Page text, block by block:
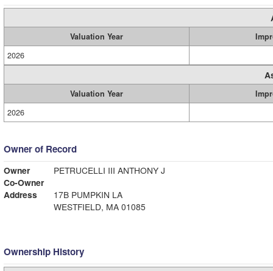
Valuation Year
2026
Valuation Year
2026
Owner of Record
Owner
PETRUCELLI III ANTHONY J
Co-Owner
Address
17B PUMPKIN LA
WESTFIELD, MA 01085
Ownership History